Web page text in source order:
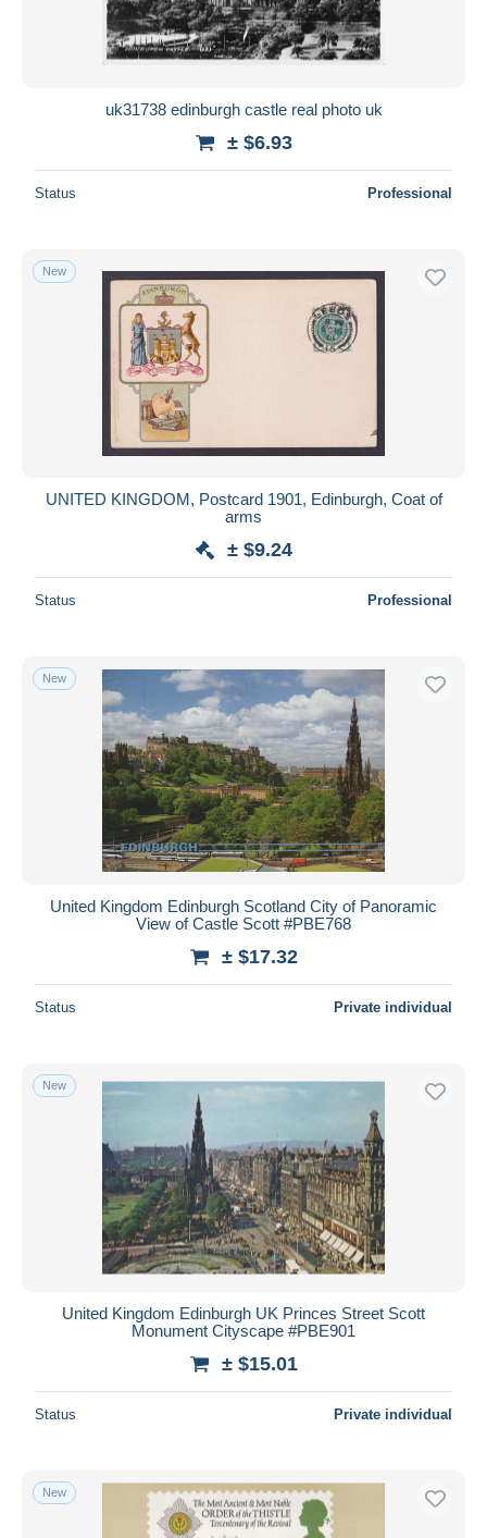
uk31738 edinburgh castle real photo uk
± $6.93
Status Professional
New
UNITED KINGDOM, Postcard 1901, Edinburgh, Coat of
arms
± $9.24
Status Professional
New
United Kingdom Edinburgh Scotland City of Panoramic
View of Castle Scott #PBE768
± $17.32
Status Private individual
New
United Kingdom Edinburgh UK Princes Street Scott
Monument Cityscape #PBE901
± $15.01
Status Private individual
New